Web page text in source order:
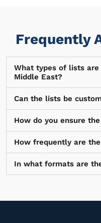
Frequently
What types of lists
Middle East?
Can the lists be
How do you ensure
How frequently are
In what formats are